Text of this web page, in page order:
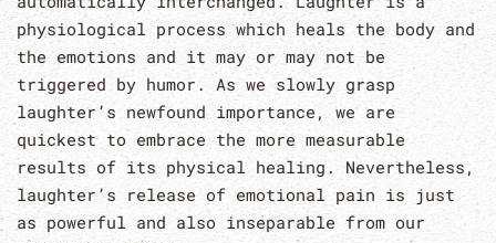
physiological process which heals the body and
the emotions and it may or may not be
triggered by humor. As we slowly grasp
laughter’s newfound importance, we are
quickest to embrace the more measurable
results of its physical healing. Nevertheless,
laughter’s release of emotional pain is just
as powerful and also inseparable from our